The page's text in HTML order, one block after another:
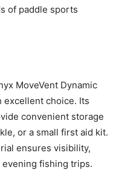
of paddle sports
MoveVent Dynamic
excellent choice. Its
convenient storage
or a small first aid kit.
ensures visibility,
fishing trips.